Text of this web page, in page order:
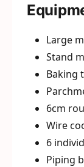
Large
Stand
Baking
6cm
Wire
6
Piping